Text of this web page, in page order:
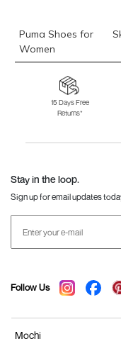
Puma Shoes for
Women
Skechers for
Fila Shoes for Men
15 Days Free
Returns*
Stay in the loop.
Sign up for email updates
Follow Us
Mochi